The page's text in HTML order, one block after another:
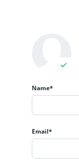
Name*
Email*